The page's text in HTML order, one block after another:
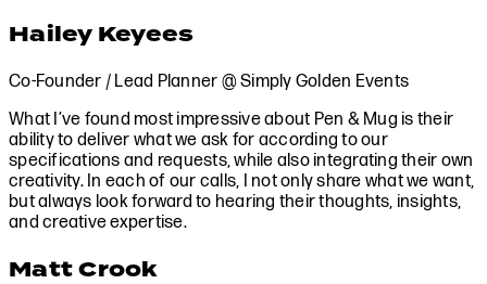
Hailey Keyees
Co-Founder / Lead Planner @ Simply Golden Events
What I’ve found most impressive about Pen & Mug is their
ability to deliver what we ask for according to our
specifications and requests, while also integrating their own
creativity. In each of our calls, I not only share what we want,
but always look forward to hearing their thoughts, insights,
and creative expertise.
Matt Crook